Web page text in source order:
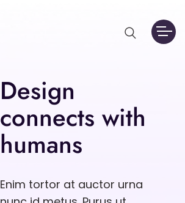
Design
connects with
humans
Enim tortor at auctor urna